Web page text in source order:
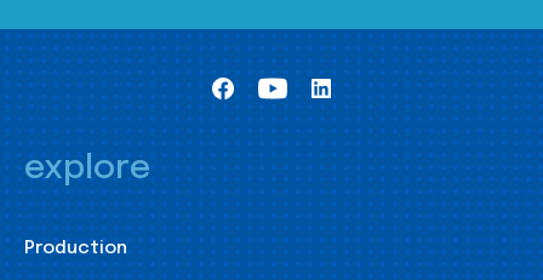
explore
Production